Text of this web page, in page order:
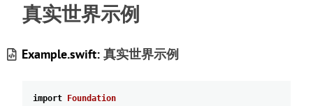
真实世界示例
Example.swift:真实世界示例
import
Foundation